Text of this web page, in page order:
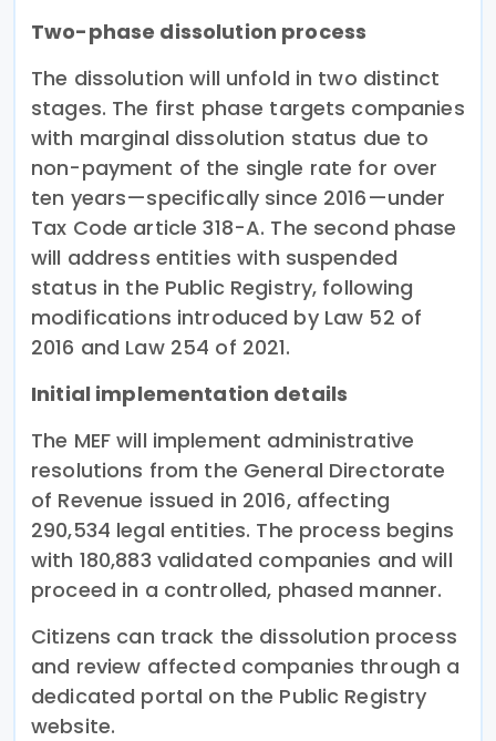
Two-phase dissolution process
The dissolution will unfold in two distinct
stages. The first phase targets companies
with marginal dissolution status due to
non-payment of the single rate for over
ten years—specifically since 2016—under
Tax Code article 318-A. The second phase
will address entities with suspended
status in the Public Registry, following
modifications introduced by Law 52 of
2016 and Law 254 of 2021.
Initial implementation details
The MEF will implement administrative
resolutions from the General Directorate
of Revenue issued in 2016, affecting
290,534 legal entities. The process begins
with 180,883 validated companies and will
proceed in a controlled, phased manner.
Citizens can track the dissolution process
and review affected companies through a
dedicated portal on the Public Registry
website.